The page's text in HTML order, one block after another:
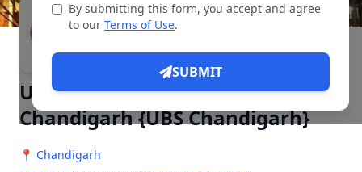
By submitting this form, you accept and agree
to our Terms of Use.
SUBMIT
▶ 4 Videos, 12 Photos
University Business School
Chandigarh {UBS Chandigarh}
📍 Chandigarh